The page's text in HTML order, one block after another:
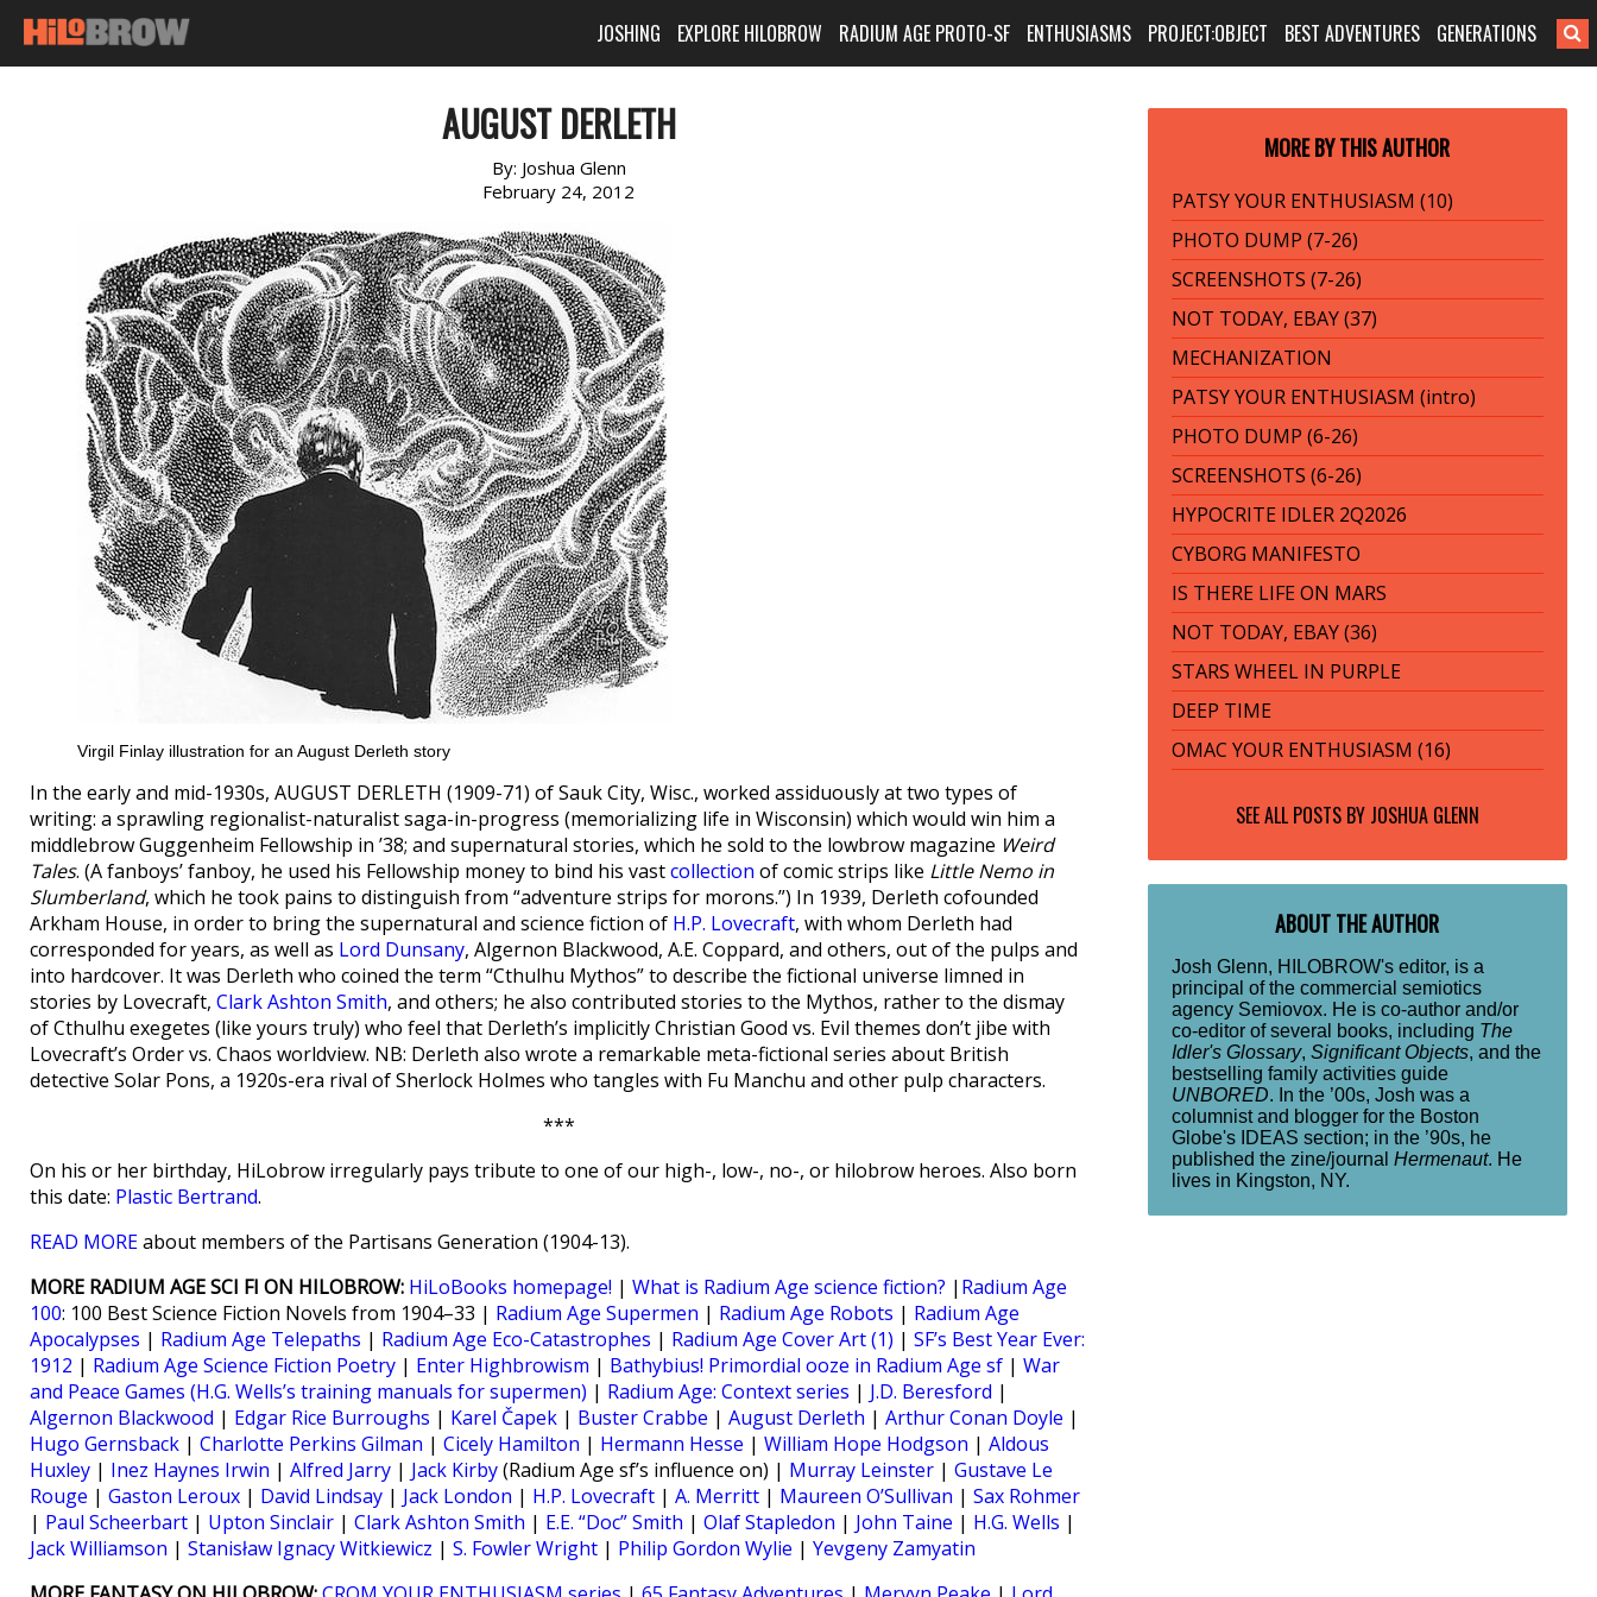
JOSHING EXPLORE HILOBROW RADIUM AGE PROTO-SF ENTHUSIASMS PROJECT:OBJECT BEST ADVENTURES GENERATIONS
AUGUST DERLETH
By: Joshua Glenn
February 24, 2012
Virgil Finlay illustration for an August Derleth story
In the early and mid-1930s, AUGUST DERLETH (1909-71) of Sauk City, Wisc., worked assiduously at two types of
writing: a sprawling regionalist-naturalist saga-in-progress (memorializing life in Wisconsin) which would win him a
middlebrow Guggenheim Fellowship in ’38; and supernatural stories, which he sold to the lowbrow magazine Weird
Tales. (A fanboys’ fanboy, he used his Fellowship money to bind his vastcollection of comic strips like Little Nemo in
Slumberland, which he took pains to distinguish from “adventure strips for morons.”) In 1939, Derleth cofounded
Arkham House, in order to bring the supernatural and science fiction of H.P. Lovecraft, with whom Derleth had
corresponded for years, as well as Lord Dunsany, Algernon Blackwood, A.E. Coppard, and others, out of the pulps and
into hardcover. It was Derleth who coined the term “Cthulhu Mythos” to describe the fictional universe limned in
stories by Lovecraft, Clark Ashton Smith, and others; he also contributed stories to the Mythos, rather to the dismay
of Cthulhu exegetes (like yours truly) who feel that Derleth’s implicitly Christian Good vs. Evil themes don’t jibe with
Lovecraft’s Order vs. Chaos worldview. NB: Derleth also wrote a remarkable meta-fictional series about British
detective Solar Pons, a 1920s-era rival of Sherlock Holmes who tangles with Fu Manchu and other pulp characters.
***
On his or her birthday, HiLobrow irregularly pays tribute to one of our high-, low-, no-, or hilobrow heroes. Also born
this date: Plastic Bertrand.
READ MOREabout members of the Partisans Generation (1904-13).
MORE RADIUM AGE SCI FI ON HILOBROW: HiLoBooks homepage! | What is Radium Age science fiction? | Radium Age
100: 100 Best Science Fiction Novels from 1904–33 | Radium Age Supermen | Radium Age Robots | Radium Age
Apocalypses | Radium Age Telepaths | Radium Age Eco-Catastrophes | Radium Age Cover Art (1) | SF’s Best Year Ever:
1912 | Radium Age Science Fiction Poetry | Enter Highbrowism | Bathybius! Primordial ooze in Radium Age sf | War
and Peace Games (H.G. Wells’s training manuals for supermen) | Radium Age: Context series | J.D. Beresford |
Algernon Blackwood | Edgar Rice Burroughs | Karel Čapek | Buster Crabbe | August Derleth | Arthur Conan Doyle |
Hugo Gernsback | Charlotte Perkins Gilman | Cicely Hamilton | Hermann Hesse | William Hope Hodgson | Aldous
Huxley | Inez Haynes Irwin | Alfred Jarry | Jack Kirby(Radium Age sf’s influence on) | Murray Leinster | Gustave Le
Rouge | Gaston Leroux | David Lindsay | Jack London | H.P. Lovecraft | A. Merritt | Maureen O’Sullivan | Sax Rohmer
| Paul Scheerbart | Upton Sinclair | Clark Ashton Smith | E.E. “Doc” Smith | Olaf Stapledon | John Taine | H.G. Wells |
Jack Williamson | Stanisław Ignacy Witkiewicz | S. Fowler Wright | Philip Gordon Wylie | Yevgeny Zamyatin
MORE BY THIS AUTHOR
PATSY YOUR ENTHUSIASM (10)
PHOTO DUMP (7-26)
SCREENSHOTS (7-26)
NOT TODAY, EBAY (37)
MECHANIZATION
PATSY YOUR ENTHUSIASM (intro)
PHOTO DUMP (6-26)
SCREENSHOTS (6-26)
HYPOCRITE IDLER 2Q2026
CYBORG MANIFESTO
IS THERE LIFE ON MARS
NOT TODAY, EBAY (36)
STARS WHEEL IN PURPLE
DEEP TIME
OMAC YOUR ENTHUSIASM (16)
SEE ALL POSTS BY JOSHUA GLENN
ABOUT THE AUTHOR
Josh Glenn, HILOBROW's editor, is a
principal of the commercial semiotics
agency Semiovox. He is co-author and/or
co-editor of several books, including The
Idler's Glossary, Significant Objects, and the
bestselling family activities guide
UNBORED. In the ’00s, Josh was a
columnist and blogger for the Boston
Globe's IDEAS section; in the ’90s, he
published the zine/journal Hermenaut. He
lives in Kingston, NY.